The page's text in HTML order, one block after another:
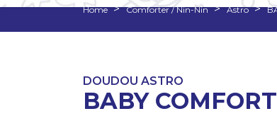
Home Comforter / Nin-Nin Astro
DOUDOU ASTRO
BABY